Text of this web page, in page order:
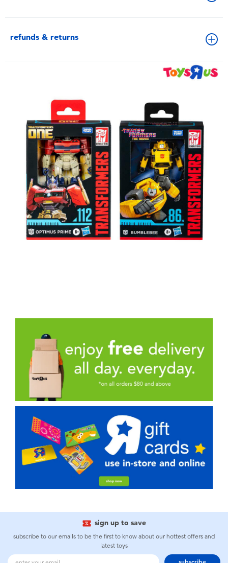
refunds & returns
sign up to save
subscribe to our emails to be the first to know about our hottest offers and
latest toys